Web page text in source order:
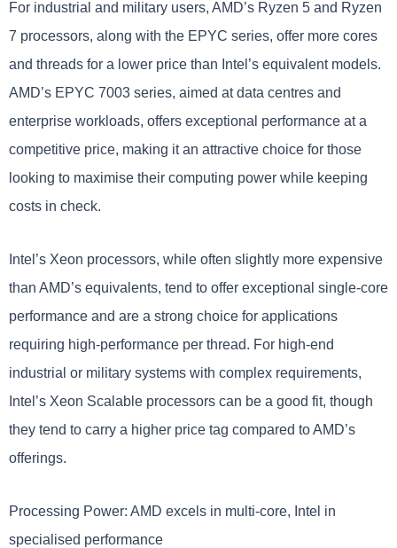
For industrial and military users, AMD’s Ryzen 5 and Ryzen
7 processors, along with the EPYC series, offer more cores
and threads for a lower price than Intel’s equivalent models.
AMD’s EPYC 7003 series, aimed at data centres and
enterprise workloads, offers exceptional performance at a
competitive price, making it an attractive choice for those
looking to maximise their computing power while keeping
costs in check.
Intel’s Xeon processors, while often slightly more expensive
than AMD’s equivalents, tend to offer exceptional single-core
performance and are a strong choice for applications
requiring high-performance per thread. For high-end
industrial or military systems with complex requirements,
Intel’s Xeon Scalable processors can be a good fit, though
they tend to carry a higher price tag compared to AMD’s
offerings.
Processing Power: AMD excels in multi-core, Intel in
specialised performance